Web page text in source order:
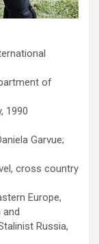
of
1990
Garvue;
cross country
Europe,
and
Russia,